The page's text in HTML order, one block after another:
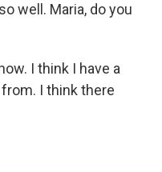
well. Maria, do you
I think I have a
I think there